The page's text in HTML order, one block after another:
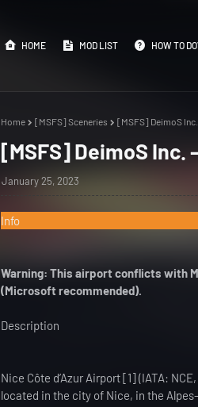
HOME MOD LIST HOW TO
Home [MSFS] Sceneries [MSFS] DeimoS
[MSFS] DeimoS Inc.
January 25, 2023
Info
Warning: This airport conflicts with
(Microsoft recommended).
Description
Nice Côte d’Azur Airport [1] (IATA:
located in the city of Nice, in the